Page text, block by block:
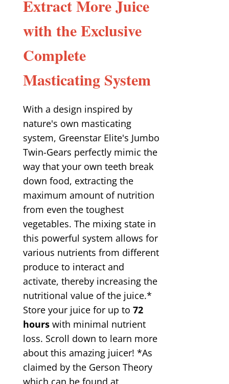
Extract More Juice
with the Exclusive
Complete
Masticating System
With a design inspired by
nature's own masticating
system, Greenstar Elite's Jumbo
Twin-Gears perfectly mimic the
way that your own teeth break
down food, extracting the
maximum amount of nutrition
from even the toughest
vegetables. The mixing state in
this powerful system allows for
various nutrients from different
produce to interact and
activate, thereby increasing the
nutritional value of the juice.*
Store your juice for up to72
hours with minimal nutrient
loss. Scroll down to learn more
about this amazing juicer! *As
claimed by the Gerson Theory
which can be found at